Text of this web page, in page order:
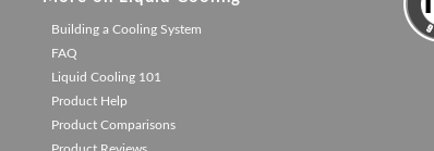
Building a Cooling System
FAQ
Liquid Cooling 101
Product Help
Product Comparisons